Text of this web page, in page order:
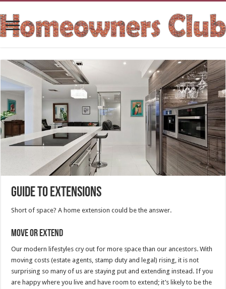
Guide To Extensions
Short of space? A home extension could be the answer.
Move or Extend
Our modern lifestyles cry out for more space than our ancestors. With
moving costs (estate agents, stamp duty and legal) rising, it is not
surprising so many of us are staying put and extending instead. If you
are happy where you live and have room to extend; it’s likely to be the